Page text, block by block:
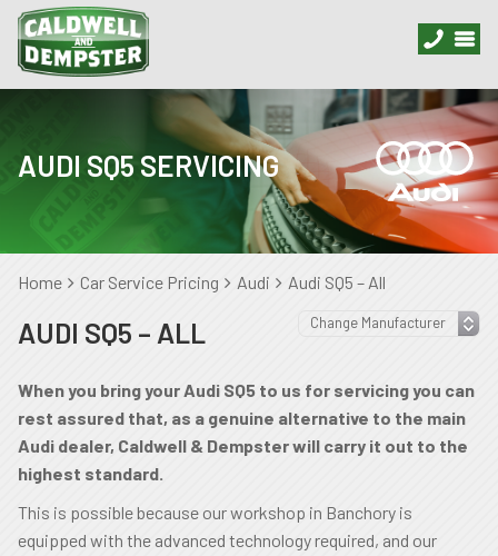
AUDI SQ5 SERVICING
Home Car Service Pricing Audi Audi SQ5 – All
AUDI SQ5 – ALL
When you bring your Audi SQ5 to us for servicing you can
rest assured that, as a genuine alternative to the main
Audi dealer, Caldwell & Dempster will carry it out to the
highest standard.
This is possible because our workshop in Banchory is
equipped with the advanced technology required, and our